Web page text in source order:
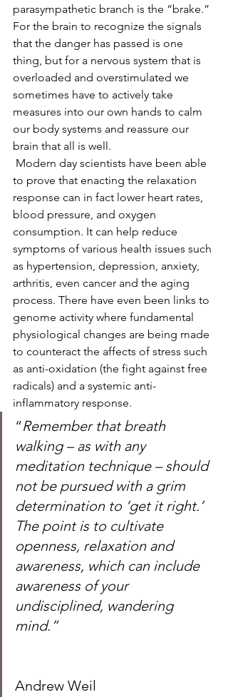
parasympathetic branch is the “brake.”
For the brain to recognize the signals
that the danger has passed is one
thing, but for a nervous system that is
overloaded and overstimulated we
sometimes have to actively take
measures into our own hands to calm
our body systems and reassure our
brain that all is well.
to prove that enacting the relaxation
response can in fact lower heart rates,
blood pressure, and oxygen
consumption. It can help reduce
symptoms of various health issues such
as hypertension, depression, anxiety,
arthritis, even cancer and the aging
process. There have even been links to
genome activity where fundamental
physiological changes are being made
to counteract the affects of stress such
as anti-oxidation (the fight against free
radicals) and a systemic anti-
inflammatory response.
“Remember that breath
walking – as with any
meditation technique – should
not be pursued with a grim
determination to ‘get it right.’
The point is to cultivate
openness, relaxation and
awareness, which can include
awareness of your
undisciplined, wandering
mind.”
Andrew Weil